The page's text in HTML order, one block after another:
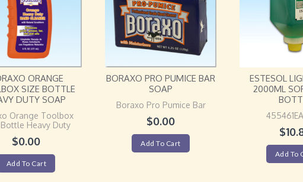
ORANGE
SIZE BOTTLE
DUTY SOAP
Orange Toolbox
Heavy Duty
$0.00
Add To Cart
BORAXO PRO PUMICE BAR
SOAP
Boraxo Pro Pumice Bar
$0.00
Add To Cart
ESTESOL
2000ML
$
Add To